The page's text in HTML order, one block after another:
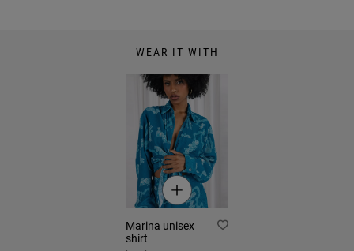
WEAR IT WITH
Marina unisex
shirt